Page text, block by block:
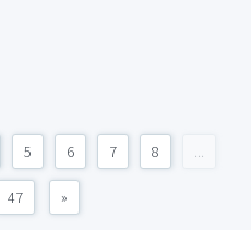
5 6 7 8 ...
47 »